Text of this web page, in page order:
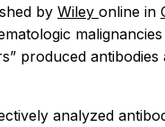
by Wiley online in
produced
analyzed